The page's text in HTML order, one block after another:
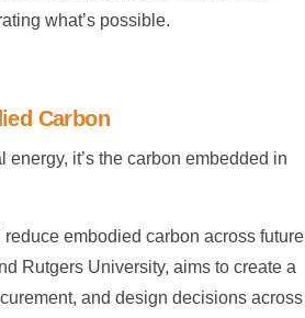
what’s possible.
Carbon
it’s the carbon embedded in
embodied carbon across future
Rutgers University, aims to create a
and design decisions across